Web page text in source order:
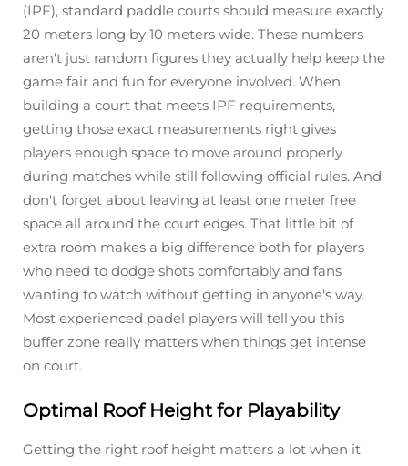
(IPF), standard paddle courts should measure exactly
20 meters long by 10 meters wide. These numbers
aren't just random figures they actually help keep the
game fair and fun for everyone involved. When
building a court that meets IPF requirements,
getting those exact measurements right gives
players enough space to move around properly
during matches while still following official rules. And
don't forget about leaving at least one meter free
space all around the court edges. That little bit of
extra room makes a big difference both for players
who need to dodge shots comfortably and fans
wanting to watch without getting in anyone's way.
Most experienced padel players will tell you this
buffer zone really matters when things get intense
on court.
Optimal Roof Height for Playability
Getting the right roof height matters a lot when it